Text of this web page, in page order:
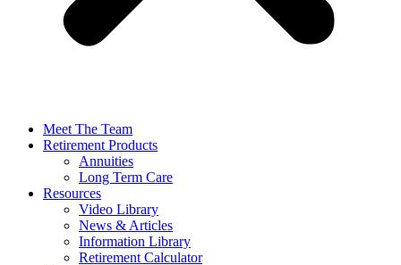
Meet The Team
Retirement Products
Annuities
Long Term Care
Resources
Video Library
News & Articles
Information Library
Retirement Calculator